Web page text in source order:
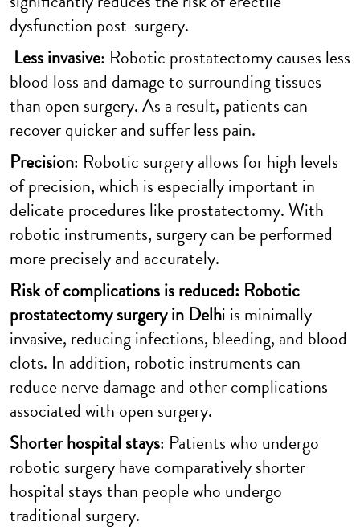
dysfunction post-surgery.
Less invasive: Robotic prostatectomy causes less
blood loss and damage to surrounding tissues
than open surgery. As a result, patients can
recover quicker and suffer less pain.
Precision: Robotic surgery allows for high levels
of precision, which is especially important in
delicate procedures like prostatectomy. With
robotic instruments, surgery can be performed
more precisely and accurately.
Risk of complications is reduced: Robotic
prostatectomy surgery in Delhi is minimally
invasive, reducing infections, bleeding, and blood
clots. In addition, robotic instruments can
reduce nerve damage and other complications
associated with open surgery.
Shorter hospital stays: Patients who undergo
robotic surgery have comparatively shorter
hospital stays than people who undergo
traditional surgery.